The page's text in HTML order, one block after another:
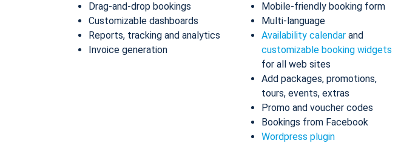
Drag-and-drop bookings
Customizable dashboards
Reports, tracking and analytics
Invoice generation
Mobile-friendly booking form
Multi-language
Availability calendar and
customizable booking widgets
for all web sites
Add packages, promotions,
tours, events, extras
Promo and voucher codes
Bookings from Facebook
Wordpress plugin